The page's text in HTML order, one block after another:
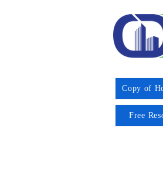
Copy of
Free